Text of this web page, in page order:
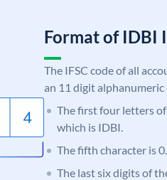
Format of IDBI
The IFSC code of all
an 11 digit alphanumeric
The first four letters of
which is IDBI.
The fifth character is 0.
The last six digits of